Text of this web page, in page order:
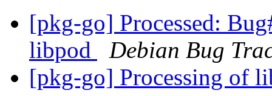
[pkg-go] Processed:
libpod
Debian Bug
[pkg-go] Processing of